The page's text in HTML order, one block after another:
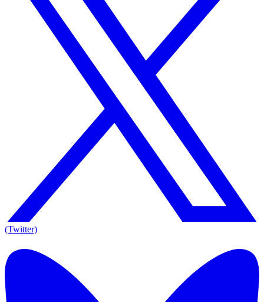
(Twitter)